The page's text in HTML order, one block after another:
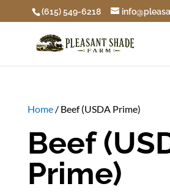
(615) 549-6218
Home/ Beef (USDA Prime)
Beef
Prime)